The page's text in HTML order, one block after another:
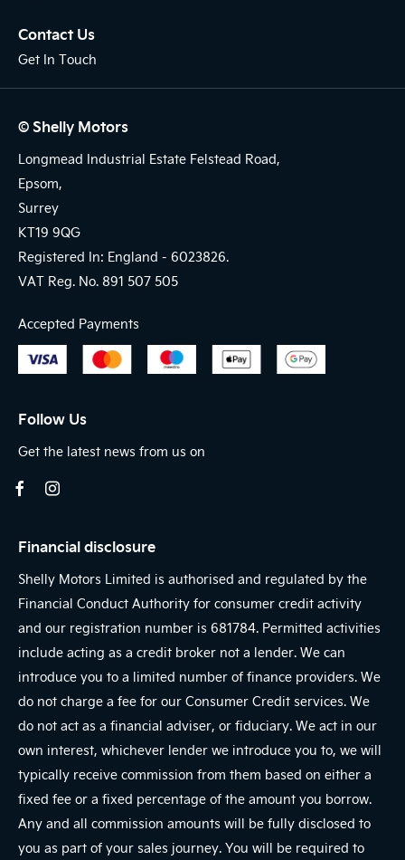
Contact Us
Get In Touch
© Shelly Motors
Longmead Industrial Estate Felstead Road,
Epsom,
Surrey
KT19 9QG
Registered In: England - 6023826.
VAT Reg. No. 891 507 505
Accepted Payments
Follow Us
Get the latest news from us on
Financial disclosure
Shelly Motors Limited is authorised and regulated by the
Financial Conduct Authority for consumer credit activity
and our registration number is 681784. Permitted activities
include acting as a credit broker not a lender. We can
introduce you to a limited number of finance providers. We
do not charge a fee for our Consumer Credit services. We
do not act as a financial adviser, or fiduciary. We act in our
own interest, whichever lender we introduce you to, we will
typically receive commission from them based on either a
fixed fee or a fixed percentage of the amount you borrow.
Any and all commission amounts will be fully disclosed to
you as part of your sales journey. You will be required to